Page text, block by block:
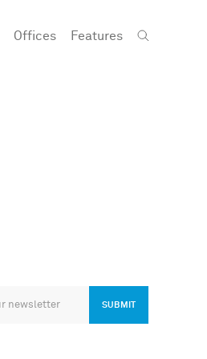
Offices Features
SUBMIT